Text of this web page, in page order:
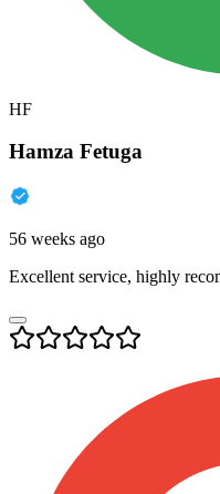
HF
Hamza Fetuga
56 weeks ago
Excellent service, highly